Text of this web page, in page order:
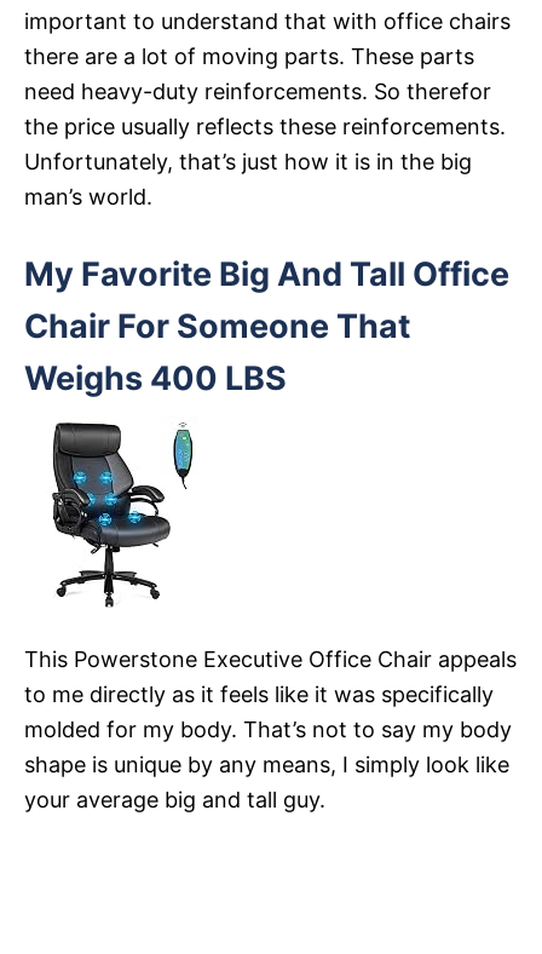
important to understand that with office chairs
there are a lot of moving parts. These parts
need heavy-duty reinforcements. So therefor
the price usually reflects these reinforcements.
Unfortunately, that’s just how it is in the big
man’s world.
My Favorite Big And Tall Office
Chair For Someone That
Weighs 400 LBS
This Powerstone Executive Office Chair appeals
to me directly as it feels like it was specifically
molded for my body. That’s not to say my body
shape is unique by any means, I simply look like
your average big and tall guy.